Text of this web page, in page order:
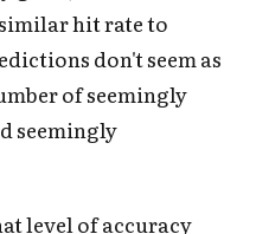
hit rate to
don't seem as
of seemingly
seemingly
level of accuracy